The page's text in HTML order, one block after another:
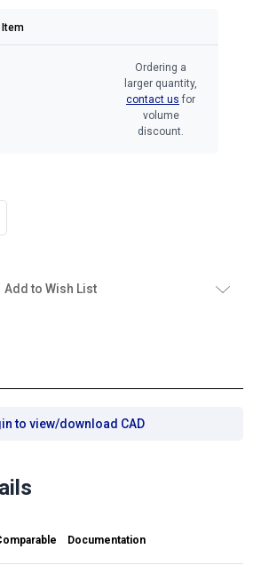
Item
Ordering a
larger quantity,
contact us for
volume
discount.
Add to Wish List
to view/download CAD
Documentation